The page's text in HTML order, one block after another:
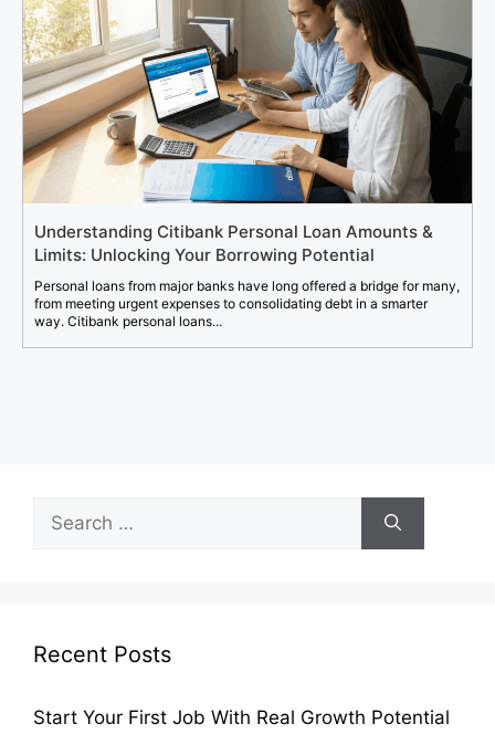
Understanding Citibank Personal Loan Amounts &
Limits: Unlocking Your Borrowing Potential
Personal loans from major banks have long offered a bridge for many,
from meeting urgent expenses to consolidating debt in a smarter
way. Citibank personal loans...
for:
Recent Posts
Start Your First Job With Real Growth Potential